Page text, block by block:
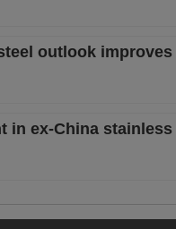
outlook
in ex-China